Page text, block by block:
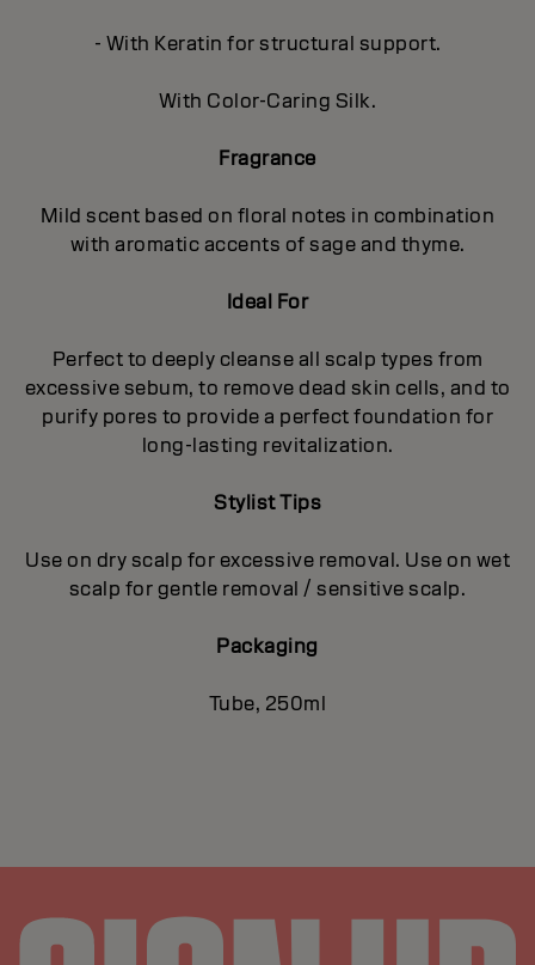
- With Keratin for structural support.
With Color-Caring Silk.
Fragrance
Mild scent based on floral notes in combination
with aromatic accents of sage and thyme.
Ideal For
Perfect to deeply cleanse all scalp types from
excessive sebum, to remove dead skin cells, and to
purify pores to provide a perfect foundation for
long-lasting revitalization.
Stylist Tips
Use on dry scalp for excessive removal. Use on wet
scalp for gentle removal / sensitive scalp.
Packaging
Tube, 250ml